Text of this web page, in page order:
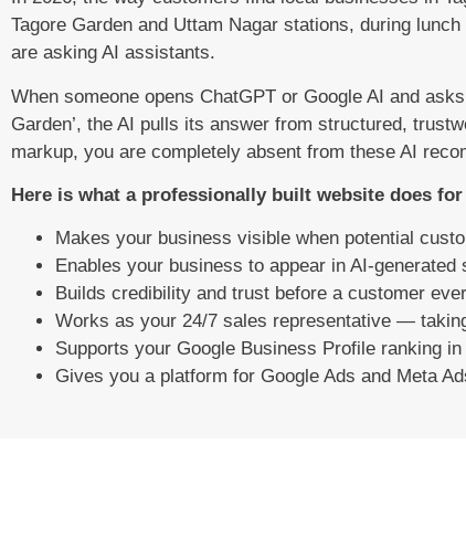
Tagore Garden and Uttam Nagar stations, during
are asking AI assistants.
When someone opens ChatGPT or Google AI and
Garden’, the AI pulls its answer from structured,
markup, you are completely absent from these AI
Here is what a professionally built website does
Makes your business visible when potential
Enables your business to appear in AI-
Builds credibility and trust before a customer
Works as your 24/7 sales representative —
Supports your Google Business Profile ranking
Gives you a platform for Google Ads and Meta